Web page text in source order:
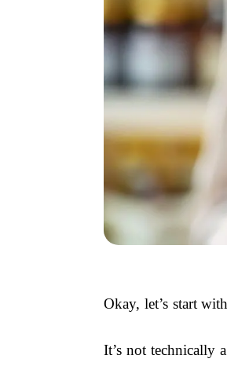
Okay, let’s start
It’s not technically